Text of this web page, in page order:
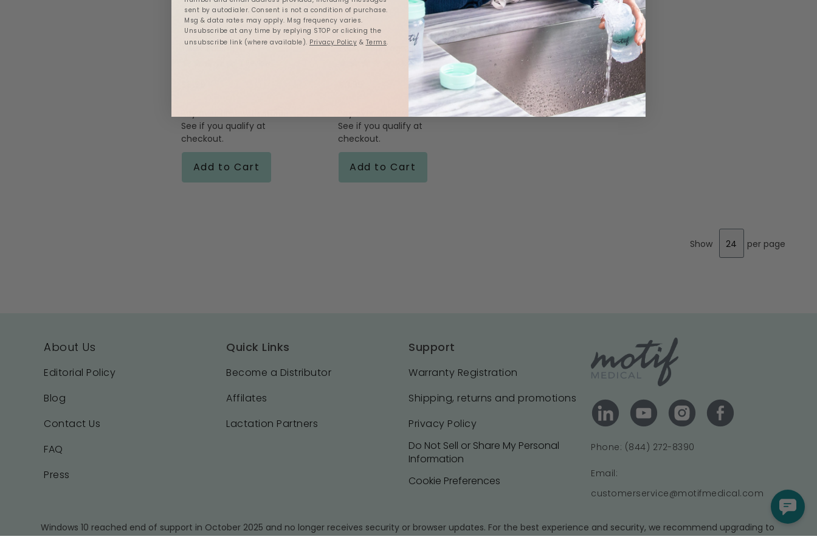
Twist Tubing
See if you qualify at
checkout.
Add to Cart
Twist Diaphragms
2 Reviews
Pay over time with Affirm
See if you qualify at
checkout.
Add to Cart
Show per page
About Us
Editorial Policy
Blog
Contact Us
FAQ
Press
Quick Links
Become a Distributor
Affilates
Lactation Partners
Support
Warranty Registration
Shipping, returns and promotions
Privacy Policy
Do Not Sell or Share My Personal
Information
Cookie Preferences
Phone: (844) 272-8390
Email:
customerservice@motifmedical.com
Windows 10 reached end of support in October 2025 and no longer receives security or browser updates. For the best experience and security, we recommend upgrading to
a supported operating system and using the latest version of your browser.
sent by autodialer. Consent is not a condition of purchase.
Msg & data rates may apply. Msg frequency varies.
Unsubscribe at any time by replying STOP or clicking the
unsubscribe link (where available). Privacy Policy & Terms.